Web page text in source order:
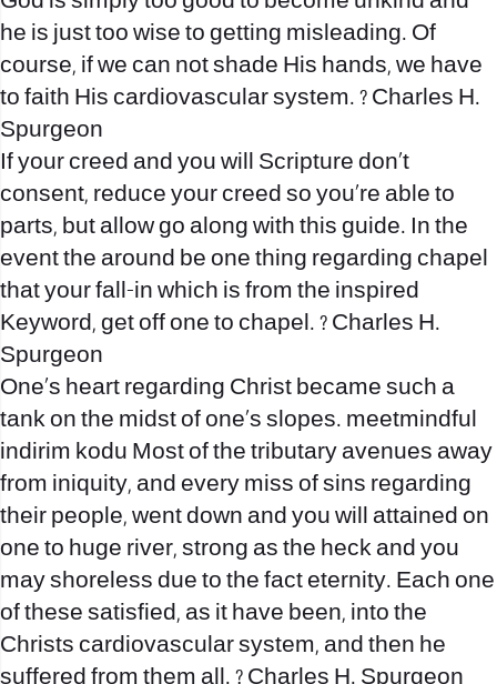
he is just too wise to getting misleading. Of
course, if we can not shade His hands, we have
to faith His cardiovascular system. ? Charles H.
Spurgeon
If your creed and you will Scripture don’t
consent, reduce your creed so you’re able to
parts, but allow go along with this guide. In the
event the around be one thing regarding chapel
that your fall-in which is from the inspired
Keyword, get off one to chapel. ? Charles H.
Spurgeon
One’s heart regarding Christ became such a
tank on the midst of one’s slopes. meetmindful
indirim kodu Most of the tributary avenues away
from iniquity, and every miss of sins regarding
their people, went down and you will attained on
one to huge river, strong as the heck and you
may shoreless due to the fact eternity. Each one
of these satisfied, as it have been, into the
Christs cardiovascular system, and then he
suffered from them all. ? Charles H. Spurgeon